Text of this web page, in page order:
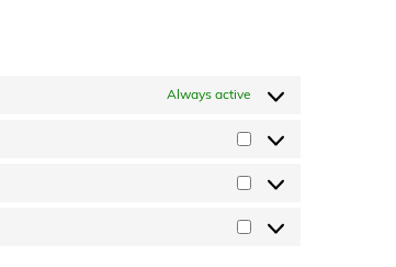
Always active
Preferences
Statistics
Marketing